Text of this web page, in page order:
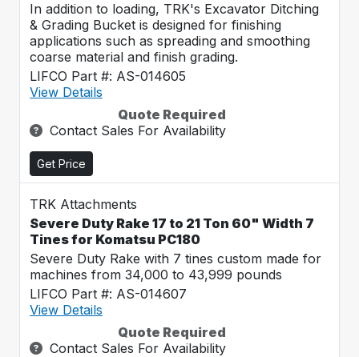
In addition to loading, TRK's Excavator Ditching
& Grading Bucket is designed for finishing
applications such as spreading and smoothing
coarse material and finish grading.
LIFCO Part #: AS-014605
View Details
Quote Required
Contact Sales For Availability
Get Price
TRK Attachments
Severe Duty Rake 17 to 21 Ton 60" Width 7
Tines for Komatsu PC180
Severe Duty Rake with 7 tines custom made for
machines from 34,000 to 43,999 pounds
LIFCO Part #: AS-014607
View Details
Quote Required
Contact Sales For Availability